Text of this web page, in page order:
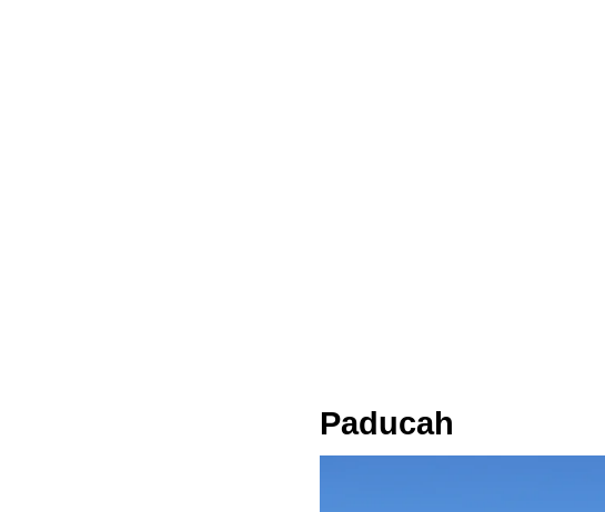
Paducah